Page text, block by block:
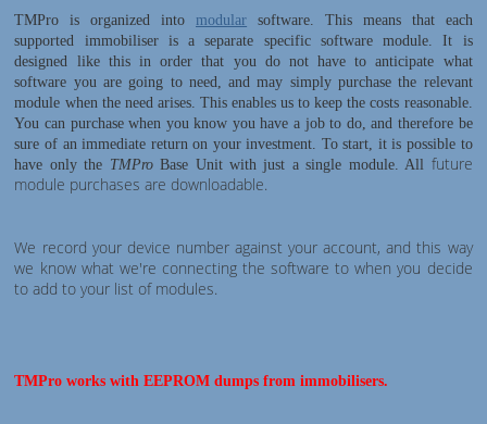
TMPro is organized into modular software. This means that each
supported immobiliser is a separate specific software module. It is
designed like this in order that you do not have to anticipate what
software you are going to need, and may simply purchase the relevant
module when the need arises. This enables us to keep the costs reasonable.
You can purchase when you know you have a job to do, and therefore be
sure of an immediate return on your investment. To start, it is possible to
have only the TMProBase Unit with just a single module. All future
module purchases are downloadable.
We record your device number against your account, and this way
we know what we're connecting the software to when you decide
to add to your list of modules.
TMPro works with EEPROM dumps from immobilisers.